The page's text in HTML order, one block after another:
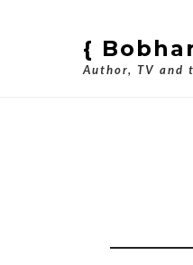
{
Author, TV and